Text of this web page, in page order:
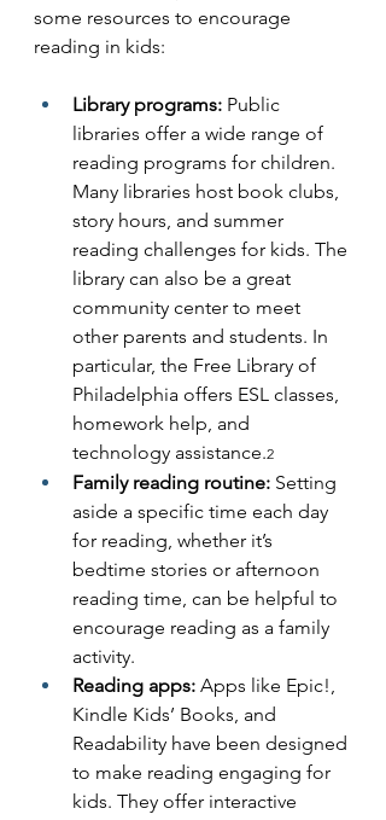
some resources to encourage
reading in kids:
Library programs: Public
libraries offer a wide range of
reading programs for children.
Many libraries host book clubs,
story hours, and summer
reading challenges for kids. The
library can also be a great
community center to meet
other parents and students. In
particular, the Free Library of
Philadelphia offers ESL classes,
homework help, and
technology assistance.2
Family reading routine: Setting
aside a specific time each day
for reading, whether it’s
bedtime stories or afternoon
reading time, can be helpful to
encourage reading as a family
activity.
Reading apps: Apps like Epic!,
Kindle Kids’ Books, and
Readability have been designed
to make reading engaging for
kids. They offer interactive